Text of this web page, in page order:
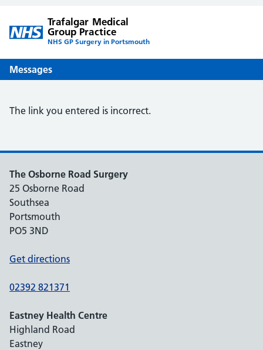
Trafalgar Medical
Group Practice
NHS GP Surgery in Portsmouth
Messages
The link you entered is incorrect.
The Osborne Road Surgery
25 Osborne Road
Southsea
Portsmouth
PO5 3ND
Get directions
02392 821371
Eastney Health Centre
Highland Road
Eastney